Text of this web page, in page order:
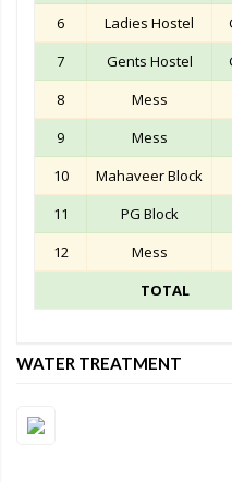
6
Ladies Hostel
7
Gents Hostel
8
Mess
9
Mess
10
Mahaveer Block
11
PG Block
12
Mess
TOTAL
WATER TREATMENT